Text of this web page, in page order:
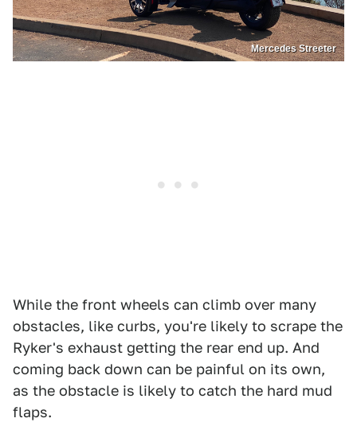
Mercedes Streeter
While the front wheels can climb over many
obstacles, like curbs, you're likely to scrape the
Ryker's exhaust getting the rear end up. And
coming back down can be painful on its own,
as the obstacle is likely to catch the hard mud
flaps.